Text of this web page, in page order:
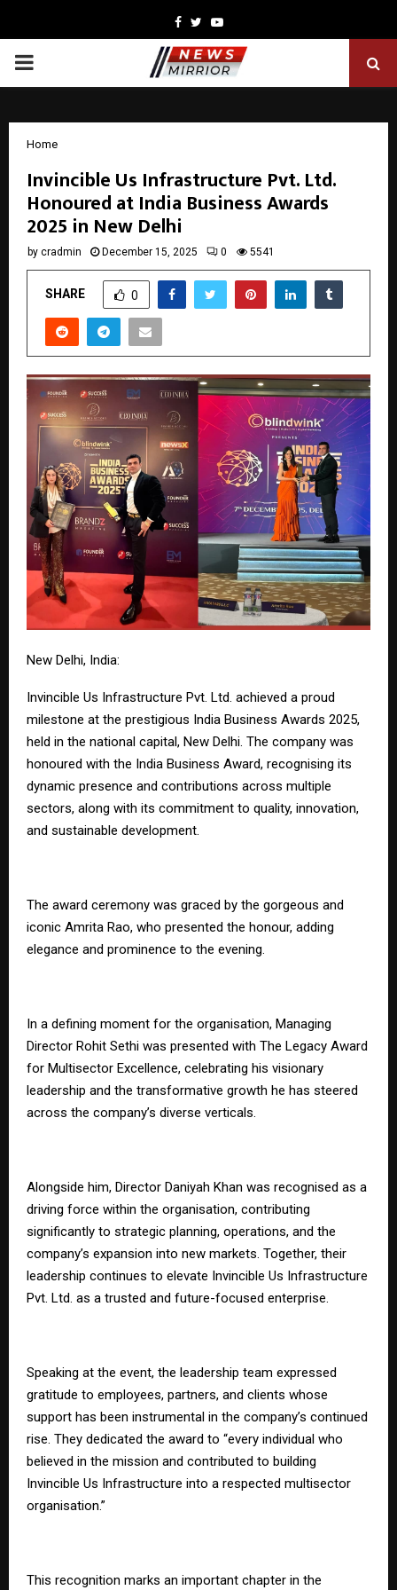
Facebook
TwitterYoutube
PRIMARY
Home
Invincible Us Infrastructure Pvt. Ltd.
Honoured at India Business Awards
2025 in New Delhi
by cradmin December 15, 2025 0 5541
SHARE 0
New Delhi, India:
Invincible Us Infrastructure Pvt. Ltd. achieved a proud
milestone at the prestigious India Business Awards 2025,
held in the national capital, New Delhi. The company was
honoured with the India Business Award, recognising its
dynamic presence and contributions across multiple
sectors, along with its commitment to quality, innovation,
and sustainable development.
The award ceremony was graced by the gorgeous and
iconic Amrita Rao, who presented the honour, adding
elegance and prominence to the evening.
In a defining moment for the organisation, Managing
Director Rohit Sethi was presented with The Legacy Award
for Multisector Excellence, celebrating his visionary
leadership and the transformative growth he has steered
across the company’s diverse verticals.
Alongside him, Director Daniyah Khan was recognised as a
driving force within the organisation, contributing
significantly to strategic planning, operations, and the
company’s expansion into new markets. Together, their
leadership continues to elevate Invincible Us Infrastructure
Pvt. Ltd. as a trusted and future-focused enterprise.
Speaking at the event, the leadership team expressed
gratitude to employees, partners, and clients whose
support has been instrumental in the company’s continued
rise. They dedicated the award to “every individual who
believed in the mission and contributed to building
Invincible Us Infrastructure into a respected multisector
organisation.”
This recognition marks an important chapter in the